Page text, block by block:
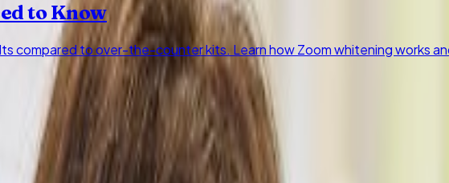
to Know
compared to over-the-counter kits. Learn how Zoom whitening works